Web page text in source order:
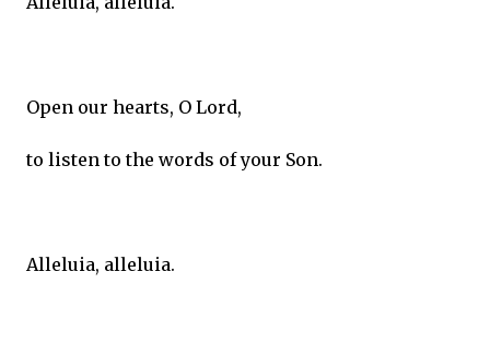
Open our hearts, O Lord,
to listen to the words of your Son.
Alleluia, alleluia.